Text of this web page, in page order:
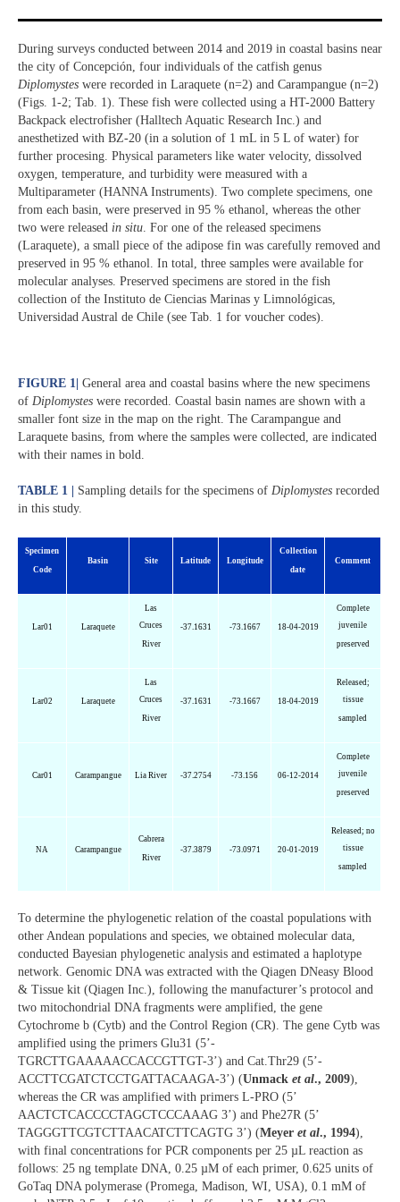
During surveys conducted between 2014 and 2019 in coastal basins near
the city of Concepción, four individuals of the catfish genus
Diplomystes were recorded in Laraquete (n=2) and Carampangue (n=2)
(Figs. 1-2; Tab. 1). These fish were collected using a HT-2000 Battery
Backpack electrofisher (Halltech Aquatic Research Inc.) and
anesthetized with BZ-20 (in a solution of 1 mL in 5 L of water) for
further procesing. Physical parameters like water velocity, dissolved
oxygen, temperature, and turbidity were measured with a
Multiparameter (HANNA Instruments). Two complete specimens, one
from each basin, were preserved in 95 % ethanol, whereas the other
two were released in situ . For one of the released specimens
(Laraquete), a small piece of the adipose fin was carefully removed and
preserved in 95 % ethanol. In total, three samples were available for
molecular analyses. Preserved specimens are stored in the fish
collection of the Instituto de Ciencias Marinas y Limnológicas,
Universidad Austral de Chile (see Tab. 1 for voucher codes).
FIGURE 1 | General area and coastal basins where the new specimens
of Diplomystes were recorded. Coastal basin names are shown with a
smaller font size in the map on the right. The Carampangue and
Laraquete basins, from where the samples were collected, are indicated
with their names in bold.
TABLE 1 | Sampling details for the specimens of Diplomystes recorded
in this study.
Specimen
Code
Basin Site Latitude Longitude
Collection
date
Comment
Lar01 Laraquete
Las
Cruces
River
-37.1631 -73.1667 18-04-2019
Complete
juvenile
preserved
Lar02 Laraquete
Las
Cruces
River
-37.1631 -73.1667 18-04-2019
Released;
tissue
sampled
Car01 Carampangue Lia River -37.2754 -73.156 06-12-2014
Complete
juvenile
preserved
NA Carampangue
Cabrera
River
-37.3879 -73.0971 20-01-2019
Released; no
tissue
sampled
To determine the phylogenetic relation of the coastal populations with
other Andean populations and species, we obtained molecular data,
conducted Bayesian phylogenetic analysis and estimated a haplotype
network. Genomic DNA was extracted with the Qiagen DNeasy Blood
& Tissue kit (Qiagen Inc.), following the manufacturer’s protocol and
two mitochondrial DNA fragments were amplified, the gene
Cytochrome b (Cytb) and the Control Region (CR). The gene Cytb was
amplified using the primers Glu31 (5’-
TGRCTTGAAAAACCACCGTTGT-3’) and Cat.Thr29 (5’-
ACCTTCGATCTCCTGATTACAAGA-3’) (Unmack et al., 2009),
whereas the CR was amplified with primers L-PRO (5’
AACTCTCACCCCTAGCTCCCAAAG 3’) and Phe27R (5’
TAGGGTTCGTCTTAACATCTTCAGTG 3’) (Meyer et al., 1994),
with final concentrations for PCR components per 25 µL reaction as
follows: 25 ng template DNA, 0.25 µM of each primer, 0.625 units of
GoTaq DNA polymerase (Promega, Madison, WI, USA), 0.1 mM of